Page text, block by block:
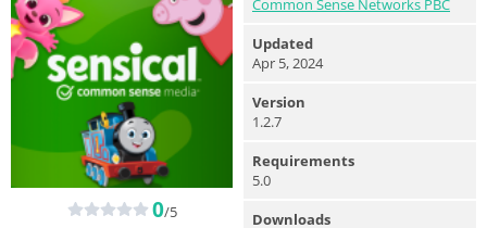
0/5
Updated
Apr 5, 2024
Version
1.2.7
Requirements
5.0
Downloads